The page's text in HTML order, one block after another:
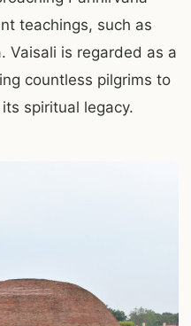
teachings, such as
Vaisali is regarded as a
countless pilgrims to
spiritual legacy.